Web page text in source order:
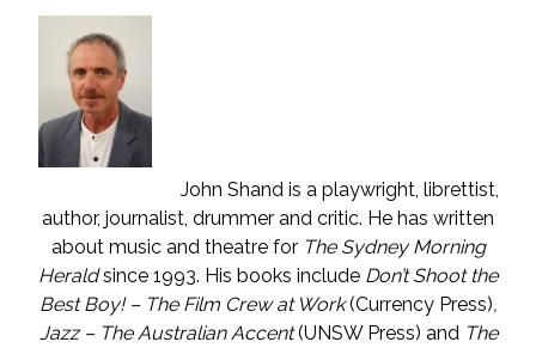
John Shand is a playwright, librettist,
author, journalist, drummer and critic. He has written
about music and theatre for The Sydney Morning
Heraldsince 1993. His books include Don’t Shoot the
Best Boy! – The Film Crew at Work(Currency Press),
Jazz – The Australian Accent(UNSW Press) andThe